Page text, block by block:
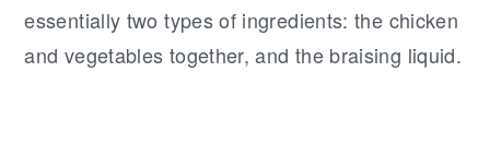
essentially two types of ingredients: the chicken
and vegetables together, and the braising liquid.